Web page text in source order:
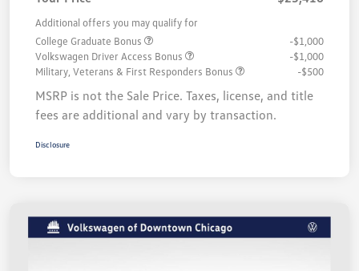
Additional offers you may qualify for
College Graduate Bonus
-$1,000
Volkswagen Driver Access Bonus
-$1,000
Military, Veterans & First Responders Bonus
-$500
MSRP is not the Sale Price. Taxes, license, and title
fees are additional and vary by transaction.
Disclosure